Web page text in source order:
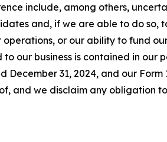
include, among others,
and, if we are able to do
or our ability to fund
our business is contained in our
December 31, 2024, and our
and we disclaim any obligation